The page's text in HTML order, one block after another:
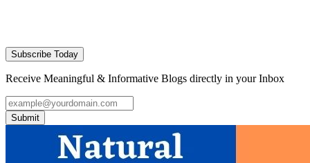
Subscribe Today
Receive Meaningful & Informative Blogs directly in your Inbox
Submit